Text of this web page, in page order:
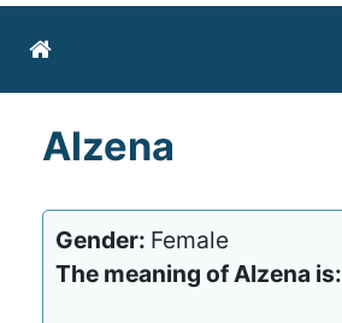
Alzena
Gender: Female
The meaning of Alzena is: